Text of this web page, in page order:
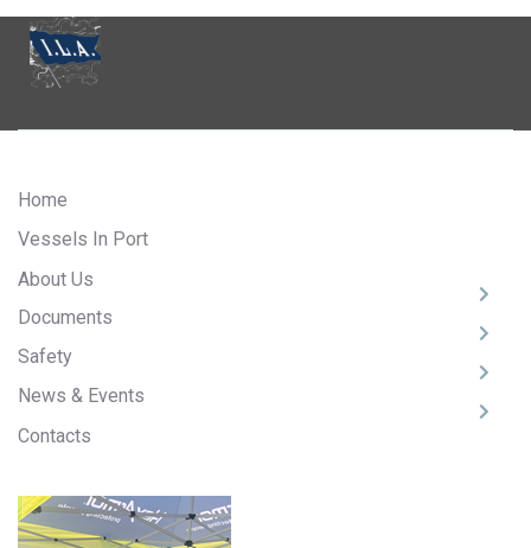
Home
Vessels In Port
About Us
Documents
Safety
News & Events
Contacts